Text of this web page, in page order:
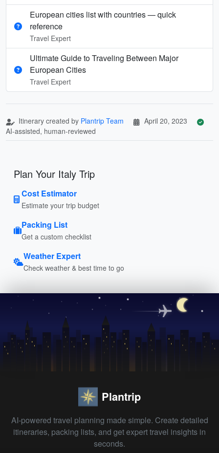
European cities list with countries — quick
reference
Travel Expert
Ultimate Guide to Traveling Between Major
European Cities
Travel Expert
Itinerary created by Plantrip Team
April 20, 2023
AI-assisted, human-reviewed
Plan Your Italy Trip
Cost Estimator
Estimate your trip budget
Packing List
Get a custom checklist
Weather Expert
Check weather & best time to go
Plantrip
AI-powered travel planning made simple. Create detailed
itineraries, packing lists, and get expert travel insights in
seconds.